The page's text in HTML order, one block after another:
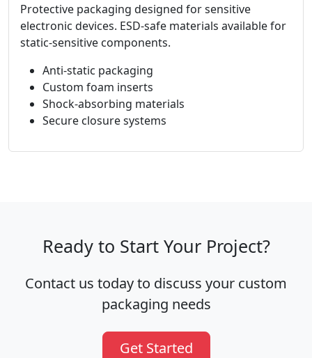
Protective packaging designed for sensitive
electronic devices. ESD-safe materials available for
static-sensitive components.
Anti-static packaging
Custom foam inserts
Shock-absorbing materials
Secure closure systems
Ready to Start Your Project?
Contact us today to discuss your custom
packaging needs
Get Started